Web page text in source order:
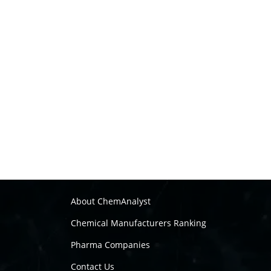
About ChemAnalyst
Chemical Manufacturers Ranking
Pharma Companies
Contact Us